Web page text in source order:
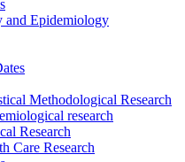
and Epidemiology
Methodological Research
research
Research
Care Research